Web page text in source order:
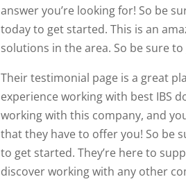
answer you’re looking for! So be
today to get started. This is an
solutions in the area. So be sure
Their testimonial page is a great
experience working with best IBS
working with this company, and
that they have to offer you! So be
to get started. They’re here to
discover working with any other